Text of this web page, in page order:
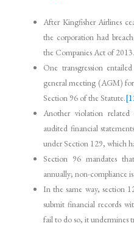
After Kingfisher Airlines
the corporation had
the Companies Act of 2013.
One transgression
general meeting (AGM) for
Section 96 of the Statute.
Another violation
audited financial
under Section 129, which
Section 96 mandates
annually; non-compliance
In the same way, section
submit financial records
fail to do so, it undermines